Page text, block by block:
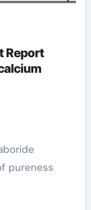
Report
pureness